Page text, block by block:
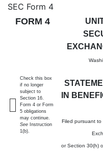
4:
Published on June 15,
SEC Form 4
FORM 4
IN
Filed pursuant
or Section 30(h)
Check this box
if no longer
subject to
Section 16.
Form 4 or Form
5 obligations
may continue.
See Instruction
1(b).